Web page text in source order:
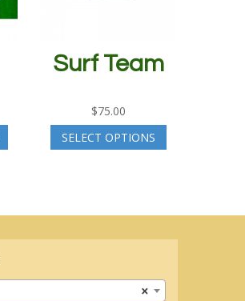
Surf Team
$75.00
SELECT OPTIONS
×